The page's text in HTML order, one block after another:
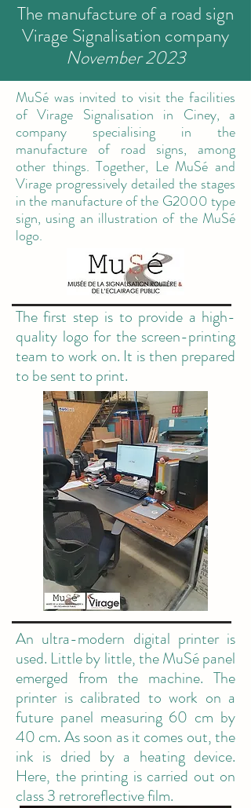
The manufacture of a road sign
Virage Signalisation company
November 2023
MuSé was invited to visit the facilities
of Virage Signalisation in Ciney, a
company specialising in the
manufacture of road signs, among
other things. Together, Le MuSé and
Virage progressively detailed the stages
in the manufacture of the G2000 type
sign, using an illustration of the MuSé
logo.
The first step is to provide a high-
quality logo for the screen-printing
team to work on. It is then prepared
to be sent to print.
An ultra-modern digital printer is
used. Little by little, the MuSé panel
emerged from the machine. The
printer is calibrated to work on a
future panel measuring 60 cm by
40 cm. As soon as it comes out, the
ink is dried by a heating device.
Here, the printing is carried out on
class 3 retroreflective film.